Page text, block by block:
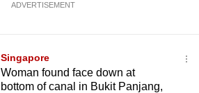
ADVERTISEMENT
Singapore
Woman found face down at
bottom of canal in Bukit Panjang,